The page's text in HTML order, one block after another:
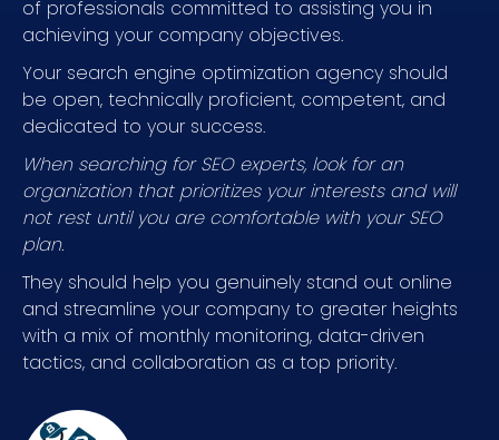
of professionals committed to assisting you in
achieving your company objectives.
Your search engine optimization agency should
be open, technically proficient, competent, and
dedicated to your success.
When searching for SEO experts, look for an
organization that prioritizes your interests and will
not rest until you are comfortable with your SEO
plan.
They should help you genuinely stand out online
and streamline your company to greater heights
with a mix of monthly monitoring, data-driven
tactics, and collaboration as a top priority.